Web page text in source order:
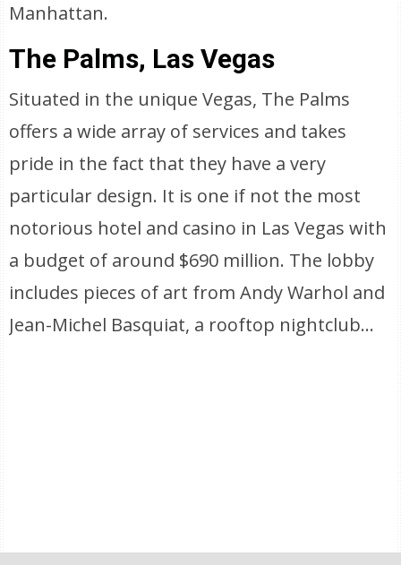
Manhattan.
The Palms, Las Vegas
Situated in the unique Vegas, The Palms
offers a wide array of services and takes
pride in the fact that they have a very
particular design. It is one if not the most
notorious hotel and casino in Las Vegas with
a budget of around $690 million. The lobby
includes pieces of art from Andy Warhol and
Jean-Michel Basquiat, a rooftop nightclub…